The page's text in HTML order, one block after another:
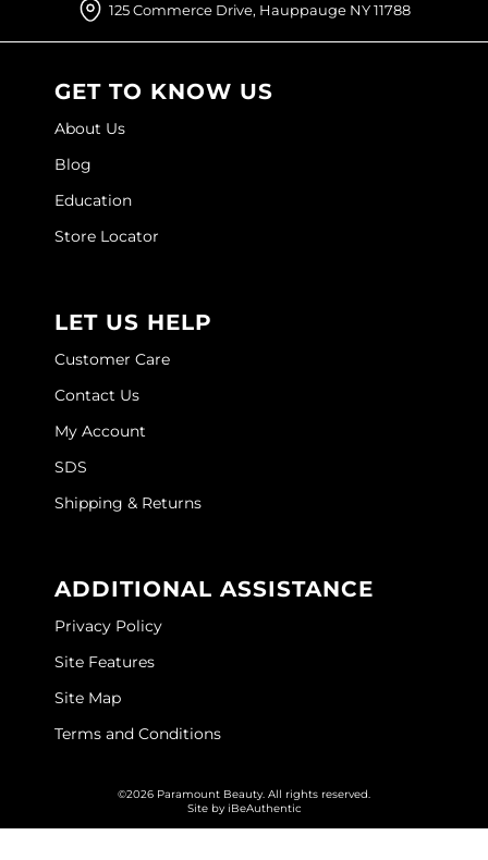
125 Commerce Drive, Hauppauge NY 11788
GET TO KNOW US
About Us
Blog
Education
Store Locator
LET US HELP
Customer Care
Contact Us
My Account
SDS
Shipping & Returns
ADDITIONAL ASSISTANCE
Privacy Policy
Site Features
Site Map
Terms and Conditions
©2026 Paramount Beauty. All rights reserved.
Site by iBeAuthentic